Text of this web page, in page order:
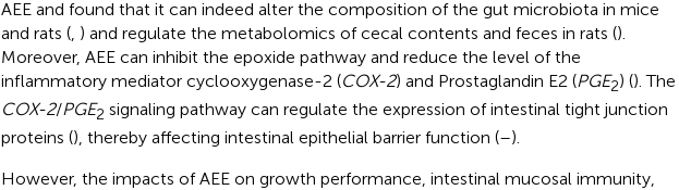
AEE and found that it can indeed alter the composition of the gut microbiota in mice
and rats (, ) and regulate the metabolomics of cecal contents and feces in rats ().
Moreover, AEE can inhibit the epoxide pathway and reduce the level of the
inflammatory mediator cyclooxygenase-2 (COX-2) and Prostaglandin E2 (PGE2) (). The
COX-2/PGE2 signaling pathway can regulate the expression of intestinal tight junction
proteins (), thereby affecting intestinal epithelial barrier function (–).
However, the impacts of AEE on growth performance, intestinal mucosal immunity,